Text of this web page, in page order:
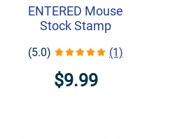
ENTERED Mouse
Stock Stamp
(5.0) (1)
$9.99